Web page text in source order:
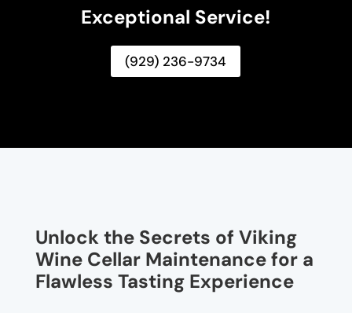
Exceptional Service!
(929) 236-9734
Unlock the Secrets of Viking
Wine Cellar Maintenance for a
Flawless Tasting Experience